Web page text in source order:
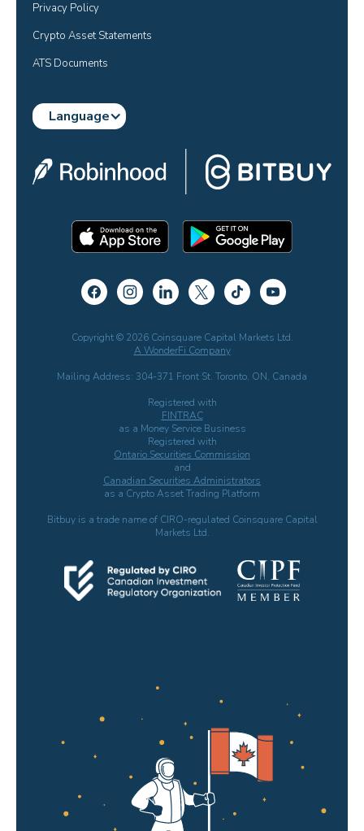
Privacy Policy
Crypto Asset Statements
ATS Documents
Language
Copyright © 2026 Coinsquare Capital Markets Ltd.
A WonderFi Company
Mailing Address: 304-371 Front St. Toronto, ON, Canada
Registered with
FINTRAC
as a Money Service Business
Registered with
Ontario Securities Commission
and
Canadian Securities Administrators
as a Crypto Asset Trading Platform
Bitbuy is a trade name of CIRO-regulated Coinsquare Capital
Markets Ltd.